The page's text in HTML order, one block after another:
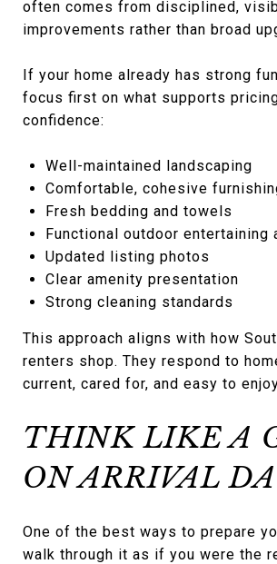
often comes from disciplined,
improvements rather than broad
If your home already has strong
focus first on what supports
confidence:
Well-maintained landscaping
Comfortable, cohesive
Fresh bedding and towels
Functional outdoor entertaining
Updated listing photos
Clear amenity presentation
Strong cleaning standards
This approach aligns with how
renters shop. They respond to
current, cared for, and easy to
THINK LIKE A
ON ARRIVAL
One of the best ways to prepare
walk through it as if you were the